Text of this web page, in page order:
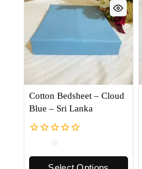
Cotton Bedsheet – Cloud
Blue – Sri Lanka
of